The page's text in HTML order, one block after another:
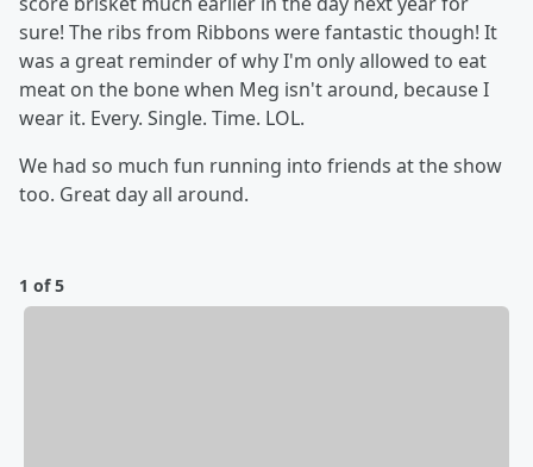
sure! The ribs from Ribbons were fantastic though! It
was a great reminder of why I'm only allowed to eat
meat on the bone when Meg isn't around, because I
wear it. Every. Single. Time. LOL.
We had so much fun running into friends at the show
too. Great day all around.
1 of 5